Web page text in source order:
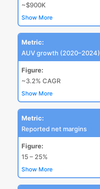
~$900K
Show More
Metric:
AUV growth (2020–2024)
Figure:
~3.2% CAGR
Show More
Metric:
Reported net margins
Figure:
15 – 25%
Show More